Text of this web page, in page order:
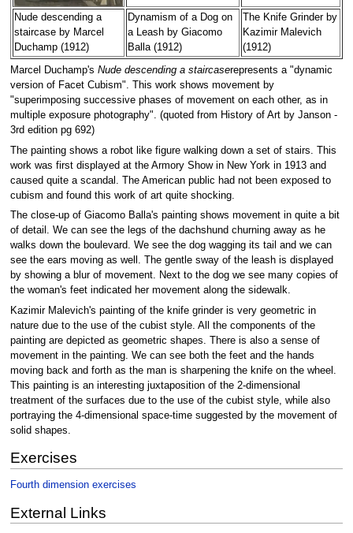
Nude descending a
staircase by Marcel
Duchamp (1912)
Dynamism of a Dog on
a Leash by Giacomo
Balla (1912)
The Knife Grinder by
Kazimir Malevich
(1912)
Marcel Duchamp's Nude descending a staircaserepresents a "dynamic
version of Facet Cubism". This work shows movement by
"superimposing successive phases of movement on each other, as in
multiple exposure photography". (quoted from History of Art by Janson -
3rd edition pg 692)
The painting shows a robot like figure walking down a set of stairs. This
work was first displayed at the Armory Show in New York in 1913 and
caused quite a scandal. The American public had not been exposed to
cubism and found this work of art quite shocking.
The close-up of Giacomo Balla's painting shows movement in quite a bit
of detail. We can see the legs of the dachshund churning away as he
walks down the boulevard. We see the dog wagging its tail and we can
see the ears moving as well. The gentle sway of the leash is displayed
by showing a blur of movement. Next to the dog we see many copies of
the woman's feet indicated her movement along the sidewalk.
Kazimir Malevich's painting of the knife grinder is very geometric in
nature due to the use of the cubist style. All the components of the
painting are depicted as geometric shapes. There is also a sense of
movement in the painting. We can see both the feet and the hands
moving back and forth as the man is sharpening the knife on the wheel.
This painting is an interesting juxtaposition of the 2-dimensional
treatment of the surfaces due to the use of the cubist style, while also
portraying the 4-dimensional space-time suggested by the movement of
solid shapes.
Exercises
Fourth dimension exercises
External Links